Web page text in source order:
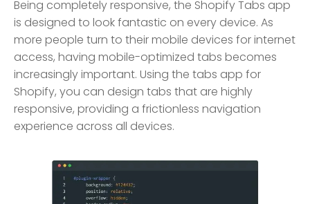
Being completely responsive, the Shopify Tabs app
is designed to look fantastic on every device. As
more people turn to their mobile devices for internet
access, having mobile-optimized tabs becomes
increasingly important. Using the tabs app for
Shopify, you can design tabs that are highly
responsive, providing a frictionless navigation
experience across all devices.